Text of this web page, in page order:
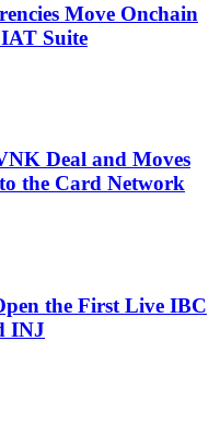
Move Onchain
Suite
Deal and Moves
the Card Network
the First Live IBC
INJ